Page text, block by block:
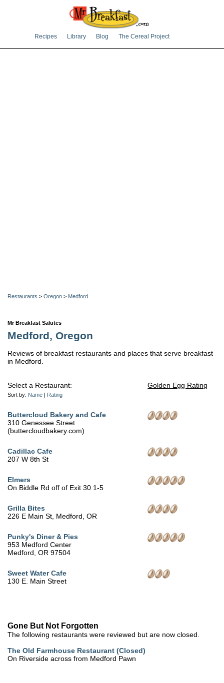
Recipes Library Blog The Cereal Project
Restaurants > Oregon > Medford
Mr Breakfast Salutes
Medford, Oregon
Reviews of breakfast restaurants and places that serve breakfast
in Medford.
Select a Restaurant:
Sort by: Name | Rating
Golden Egg Rating
Buttercloud Bakery and Cafe
310 Genessee Street
(buttercloudbakery.com)
Cadillac Cafe
207 W 8th St
Elmers
On Biddle Rd off of Exit 30 1-5
Grilla Bites
226 E Main St, Medford, OR
Punky's Diner & Pies
953 Medford Center
Medford, OR 97504
Sweet Water Cafe
130 E. Main Street
Gone But Not Forgotten
The following restaurants were reviewed but are now closed.
The Old Farmhouse Restaurant (Closed)
On Riverside across from Medford Pawn